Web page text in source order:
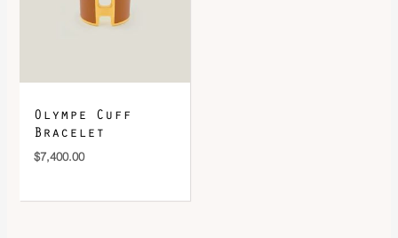
Olympe Cuff
Bracelet
$7,400.00